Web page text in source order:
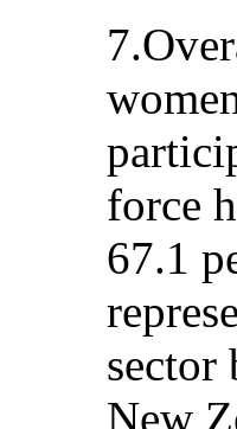
force
67.1
sector
New